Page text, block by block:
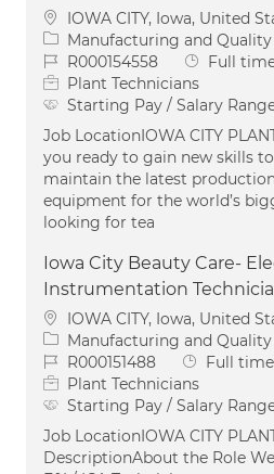
Location
IOWA CITY, Iowa, United
Category
Manufacturing and Quality
Job IdR000154558 Job Type
Full
Plant Technicians
Starting Pay / Salary
Job LocationIOWA CITY
you ready to gain new skills
maintain the latest
equipment for the world’s
looking for tea
Iowa City Beauty Care-
Instrumentation
Location
IOWA CITY, Iowa, United
Category
Manufacturing and Quality
Job IdR000151488 Job Type
Full time
Plant Technicians
Starting Pay / Salary
Job LocationIOWA CITY
DescriptionAbout the Role